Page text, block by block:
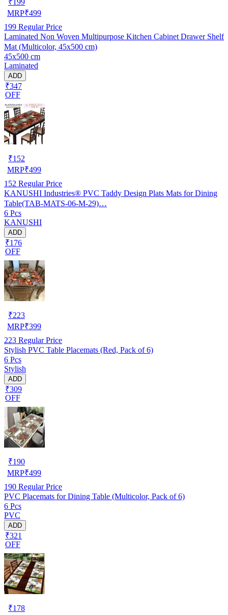
MRP₹499
199 Regular Price
Laminated Non Woven Multipurpose Kitchen Cabinet Drawer Shelf
Mat (Multicolor, 45x500 cm)
45x500 cm
Laminated
ADD
₹347
OFF
₹152
MRP₹499
152 Regular Price
KANUSHI Industries® PVC Taddy Design Plats Mats for Dining
Table(TAB-MATS-06-M-29)…
6 Pcs
KANUSHI
ADD
₹176
OFF
₹223
MRP₹399
223 Regular Price
Stylish PVC Table Placemats (Red, Pack of 6)
6 Pcs
Stylish
ADD
₹309
OFF
₹190
MRP₹499
190 Regular Price
PVC Placemats for Dining Table (Multicolor, Pack of 6)
6 Pcs
PVC
ADD
₹321
OFF
₹178